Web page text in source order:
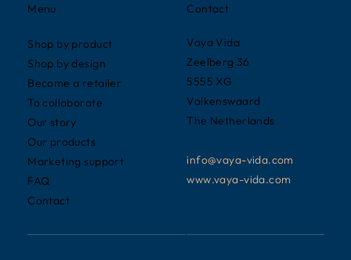
Contact
Vaya Vida
Zeelberg 36
5555 XG
Valkenswaard
The Netherlands
info@vaya-vida.com
www.vaya-vida.com
Menu
Shop by product
Shop by design
Become a retailer
To collaborate
Our story
Our products
Marketing support
FAQ
Contact